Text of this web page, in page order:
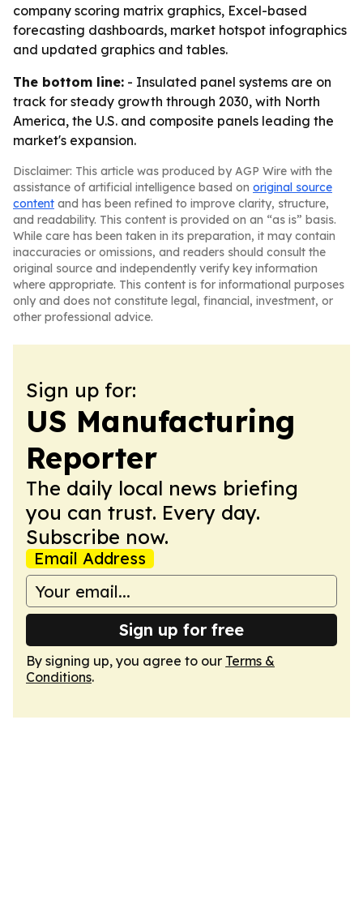
company scoring matrix graphics, Excel-based
forecasting dashboards, market hotspot infographics
and updated graphics and tables.
The bottom line: - Insulated panel systems are on
track for steady growth through 2030, with North
America, the U.S. and composite panels leading the
market's expansion.
Disclaimer: This article was produced by AGP Wire with the
assistance of artificial intelligence based on original source
content and has been refined to improve clarity, structure,
and readability. This content is provided on an “as is” basis.
While care has been taken in its preparation, it may contain
inaccuracies or omissions, and readers should consult the
original source and independently verify key information
where appropriate. This content is for informational purposes
only and does not constitute legal, financial, investment, or
other professional advice.
Sign up for:
US Manufacturing
Reporter
The daily local news briefing
you can trust. Every day.
Subscribe now.
Email Address
Sign up for free
By signing up, you agree to our Terms &
Conditions.